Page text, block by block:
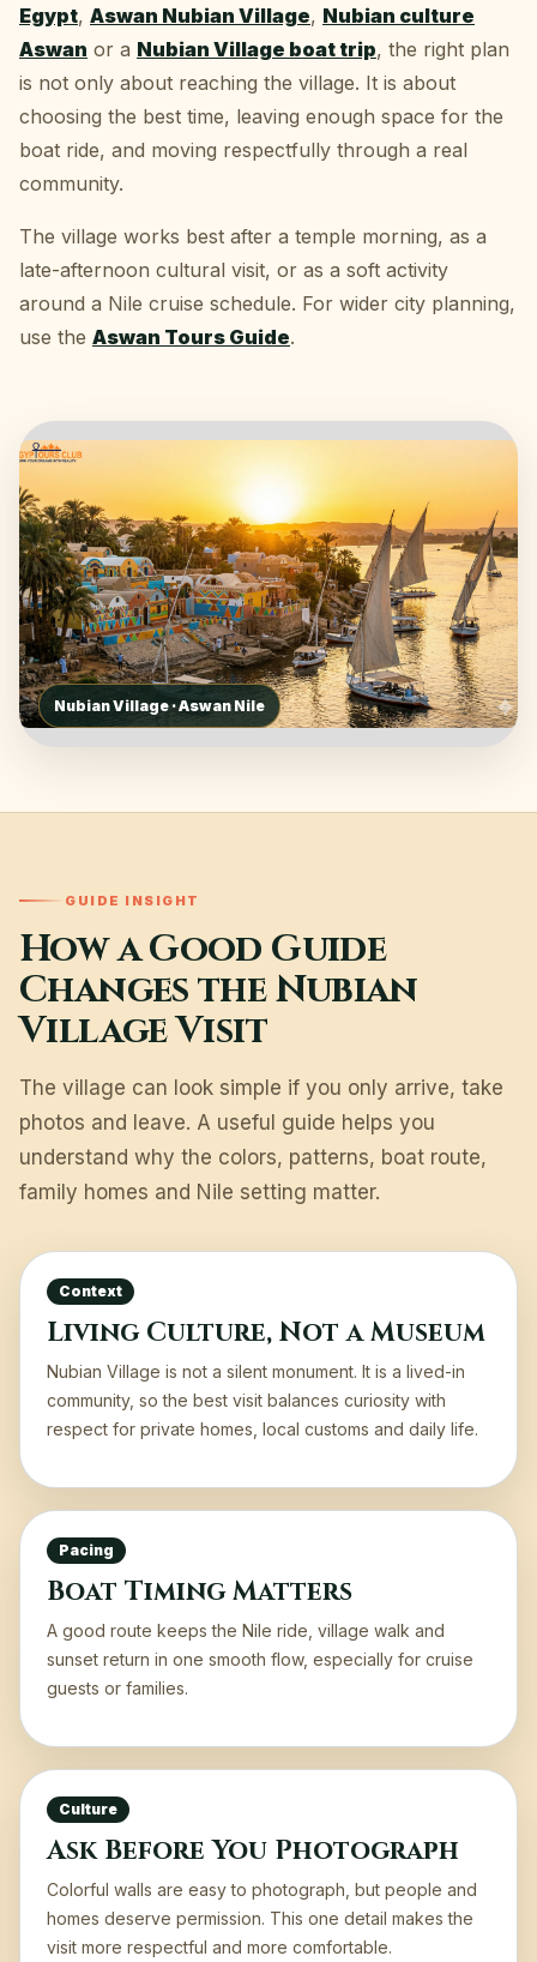
Egypt, Aswan Nubian Village, Nubian culture
Aswan or a Nubian Village boat trip, the right plan
is not only about reaching the village. It is about
choosing the best time, leaving enough space for the
boat ride, and moving respectfully through a real
community.
The village works best after a temple morning, as a
late-afternoon cultural visit, or as a soft activity
around a Nile cruise schedule. For wider city planning,
use the Aswan Tours Guide.
Nubian Village · Aswan Nile
GUIDE INSIGHT
How a Good Guide
Changes the Nubian
Village Visit
The village can look simple if you only arrive, take
photos and leave. A useful guide helps you
understand why the colors, patterns, boat route,
family homes and Nile setting matter.
Context
Living Culture, Not a Museum
Nubian Village is not a silent monument. It is a lived-in
community, so the best visit balances curiosity with
respect for private homes, local customs and daily life.
Pacing
Boat Timing Matters
A good route keeps the Nile ride, village walk and
sunset return in one smooth flow, especially for cruise
guests or families.
Culture
Ask Before You Photograph
Colorful walls are easy to photograph, but people and
homes deserve permission. This one detail makes the
visit more respectful and more comfortable.